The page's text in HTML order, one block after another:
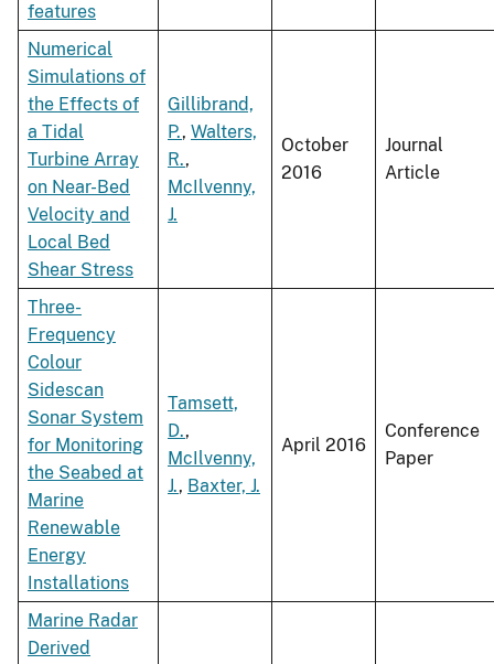
features
Numerical
Simulations of
the Effects of
a Tidal
Turbine Array
on Near-Bed
Velocity and
Local Bed
Shear Stress
Gillibrand,
P., Walters,
R.,
McIlvenny,
J.
October
2016
Journal
Article
Three-
Frequency
Colour
Sidescan
Sonar System
for Monitoring
the Seabed at
Marine
Renewable
Energy
Installations
Tamsett,
D.,
McIlvenny,
J., Baxter, J.
April 2016
Conference
Paper
Marine Radar
Derived